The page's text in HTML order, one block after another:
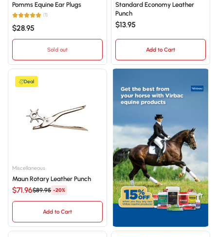
Pomms Equine Ear Plugs
(1)
$28.95
Sold out
Standard Economy Leather
Punch
$13.95
Add to Cart
Deal
Miscellaneous
Maun Rotary Leather Punch
$71.96$89.95 -20%
Add to Cart